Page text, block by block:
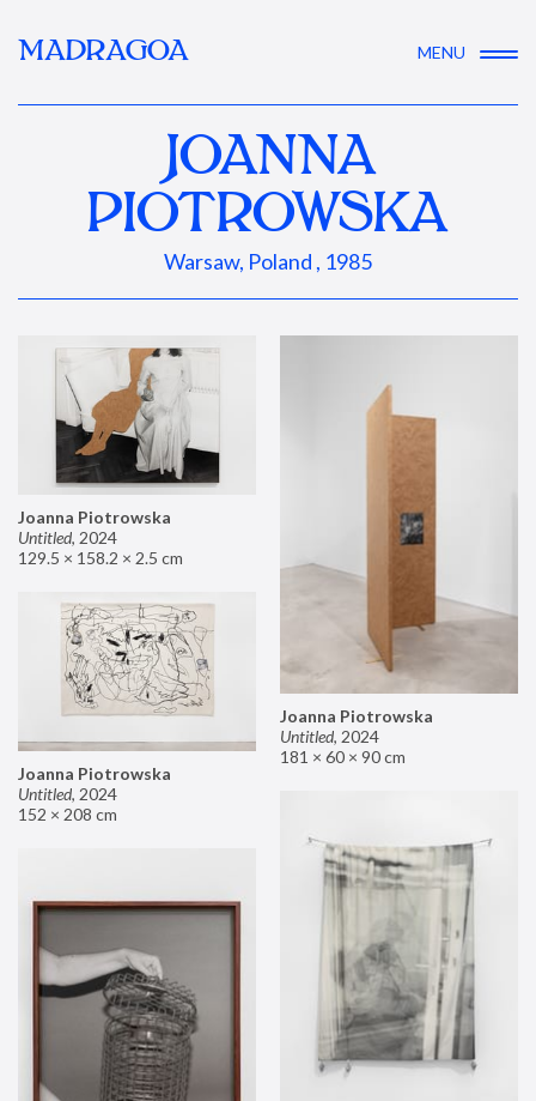
MADRAGOA MENU
JOANNA
PIOTROWSKA
Warsaw, Poland , 1985
Joanna Piotrowska
Untitled, 2024
129.5 × 158.2 × 2.5 cm
Joanna Piotrowska
Untitled, 2024
181 × 60 × 90 cm
Joanna Piotrowska
Untitled, 2024
152 × 208 cm